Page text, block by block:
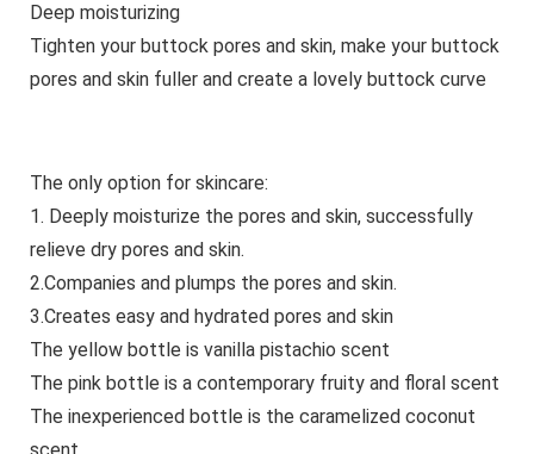
Deep moisturizing
Tighten your buttock pores and skin, make your buttock
pores and skin fuller and create a lovely buttock curve
The only option for skincare:
1. Deeply moisturize the pores and skin, successfully
relieve dry pores and skin.
2.Companies and plumps the pores and skin.
3.Creates easy and hydrated pores and skin
The yellow bottle is vanilla pistachio scent
The pink bottle is a contemporary fruity and floral scent
The inexperienced bottle is the caramelized coconut